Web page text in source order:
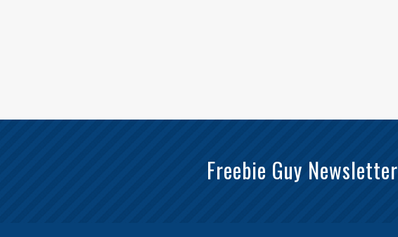
Freebie Guy Newsletter